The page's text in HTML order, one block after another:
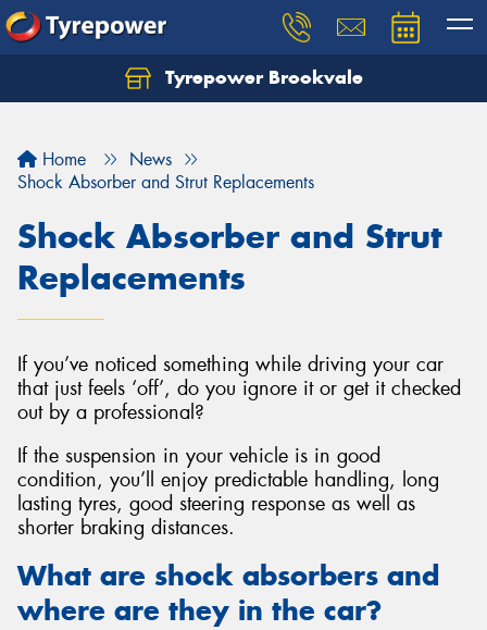
Tyrepower Brookvale
Home
News
Shock Absorber and Strut Replacements
Shock Absorber and Strut
Replacements
If you’ve noticed something while driving your car
that just feels ‘off’, do you ignore it or get it checked
out by a professional?
If the suspension in your vehicle is in good
condition, you’ll enjoy predictable handling, long
lasting tyres, good steering response as well as
shorter braking distances.
What are shock absorbers and
where are they in the car?
Let us know what you need, and our team will
Send